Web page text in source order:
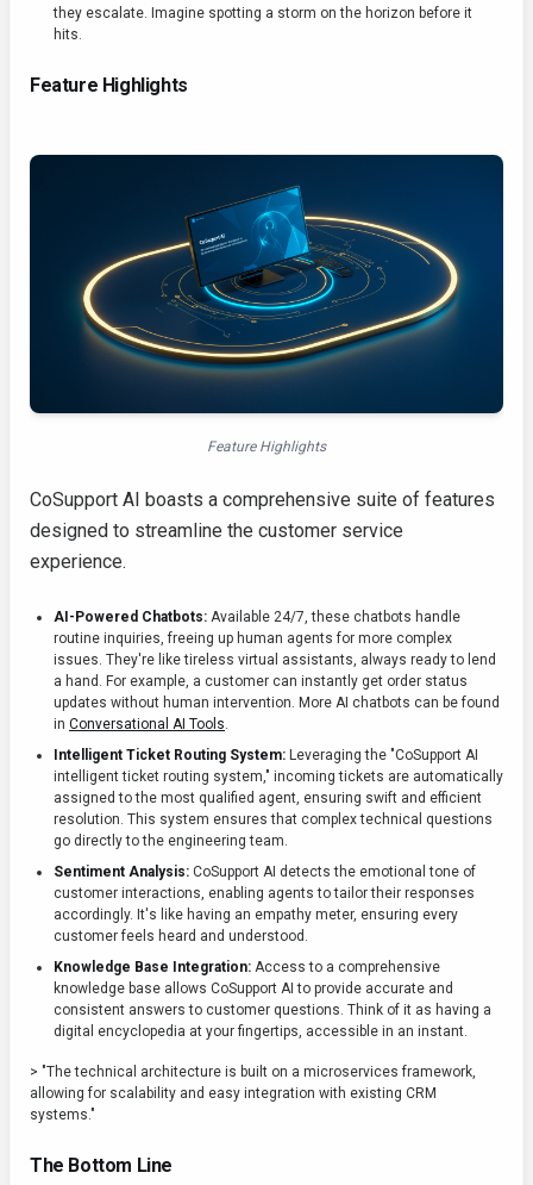
they escalate. Imagine spotting a storm on the horizon before it
hits.
Feature Highlights
Feature Highlights
CoSupport AI boasts a comprehensive suite of features
designed to streamline the customer service
experience.
AI-Powered Chatbots: Available 24/7, these chatbots handle
routine inquiries, freeing up human agents for more complex
issues. They're like tireless virtual assistants, always ready to lend
a hand. For example, a customer can instantly get order status
updates without human intervention. More AI chatbots can be found
in Conversational AI Tools.
Intelligent Ticket Routing System: Leveraging the "CoSupport AI
intelligent ticket routing system," incoming tickets are automatically
assigned to the most qualified agent, ensuring swift and efficient
resolution. This system ensures that complex technical questions
go directly to the engineering team.
Sentiment Analysis: CoSupport AI detects the emotional tone of
customer interactions, enabling agents to tailor their responses
accordingly. It's like having an empathy meter, ensuring every
customer feels heard and understood.
Knowledge Base Integration: Access to a comprehensive
knowledge base allows CoSupport AI to provide accurate and
consistent answers to customer questions. Think of it as having a
digital encyclopedia at your fingertips, accessible in an instant.
> "The technical architecture is built on a microservices framework,
allowing for scalability and easy integration with existing CRM
systems."
The Bottom Line